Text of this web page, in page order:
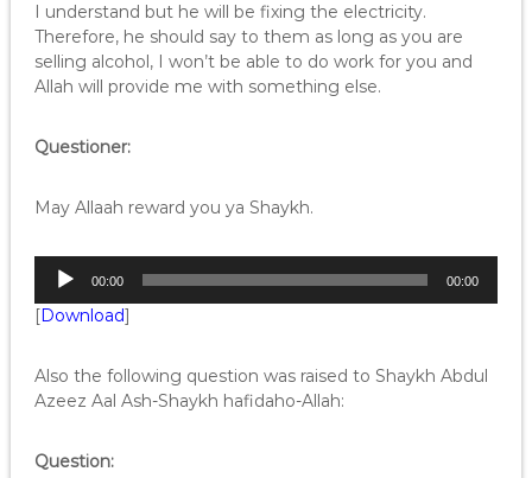
I understand but he will be fixing the electricity.
Therefore, he should say to them as long as you are
selling alcohol, I won’t be able to do work for you and
Allah will provide me with something else.
Questioner:
May Allaah reward you ya Shaykh.
d
o
P
y
00:00 00:00
[Download]
Also the following question was raised to Shaykh Abdul
Azeez Aal Ash-Shaykh hafidaho-Allah:
Question: